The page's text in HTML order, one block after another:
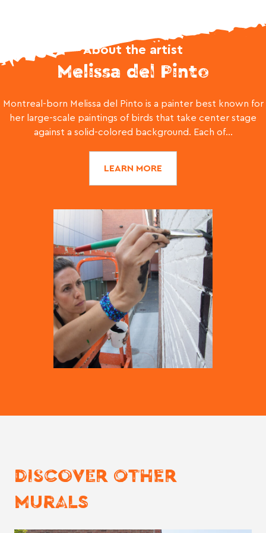
About the artist
Melissa del Pinto
Montreal-born Melissa del Pinto is a painter best known for
her large-scale paintings of birds that take center stage
against a solid-colored background. Each of...
LEARN MORE
DISCOVER OTHER
MURALS